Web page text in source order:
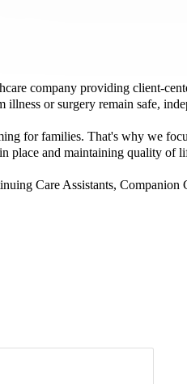
company providing client-
or surgery remain safe,
for families. That's why we
place and maintaining quality of
Care Assistants,